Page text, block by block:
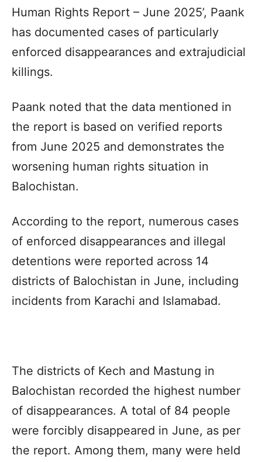
Human Rights Report – June 2025’, Paank
has documented cases of particularly
enforced disappearances and extrajudicial
killings.
Paank noted that the data mentioned in
the report is based on verified reports
from June 2025 and demonstrates the
worsening human rights situation in
Balochistan.
According to the report, numerous cases
of enforced disappearances and illegal
detentions were reported across 14
districts of Balochistan in June, including
incidents from Karachi and Islamabad.
The districts of Kech and Mastung in
Balochistan recorded the highest number
of disappearances. A total of 84 people
were forcibly disappeared in June, as per
the report. Among them, many were held